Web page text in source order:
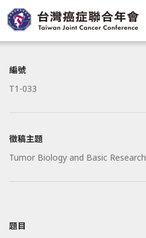
編號
T1-033
徵稿主題
Tumor Biology and Basic Research
題目